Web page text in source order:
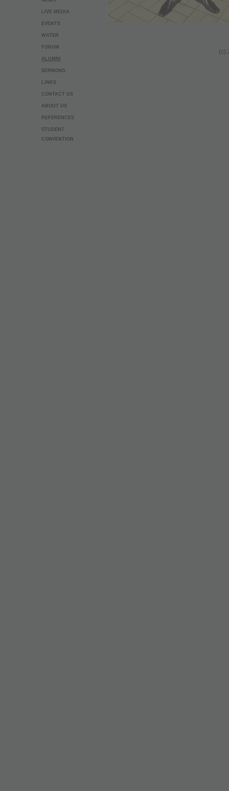
LIVE MEDIA
EVENTS
WATER
FORUM
ALUMNI
SERMONS
LINKS
CONTACT US
ABOUT US
REFERENCES
STUDENT
CONVENTION
(c)